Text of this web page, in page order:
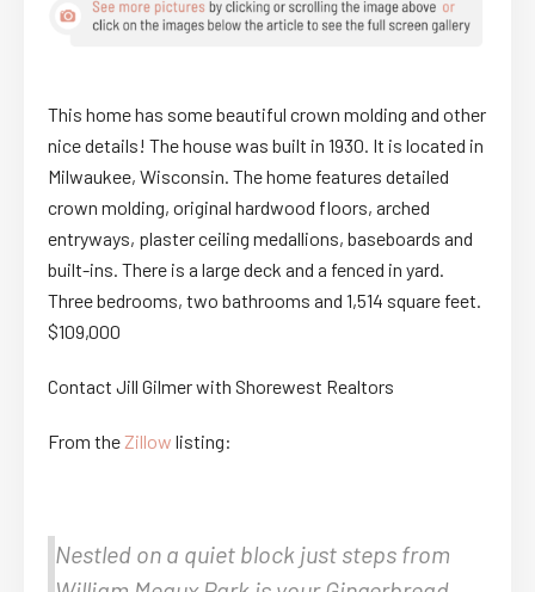
This home has some beautiful crown molding and other
nice details! The house was built in 1930. It is located in
Milwaukee, Wisconsin. The home features detailed
crown molding, original hardwood floors, arched
entryways, plaster ceiling medallions, baseboards and
built-ins. There is a large deck and a fenced in yard.
Three bedrooms, two bathrooms and 1,514 square feet.
$109,000
Contact Jill Gilmer with Shorewest Realtors
From theZillow listing:
Nestled on a quiet block just steps from